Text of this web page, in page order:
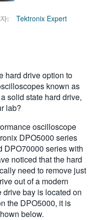
: Tektronix Expert
hard drive option to
known as
solid state hard drive,
lab?
oscilloscope
DPO5000 series
DPO70000 series with
noticed that the hard
need to remove just
out of a modern
bay is located on
the DPO5000, it is
below.